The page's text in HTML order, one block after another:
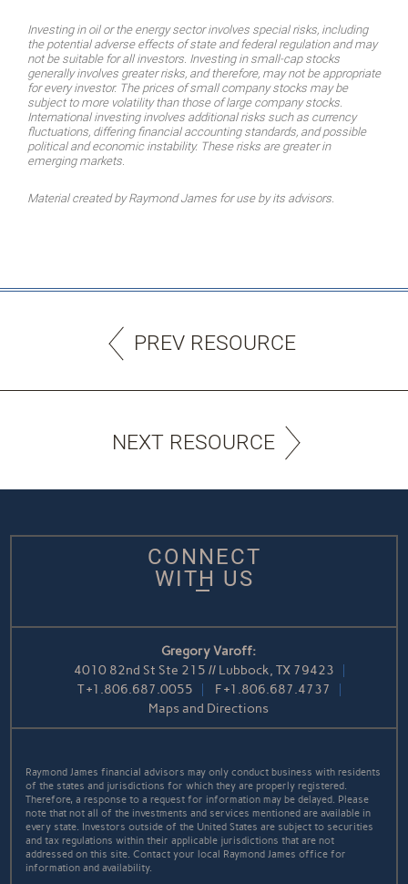
Investing in oil or the energy sector involves special risks, including
the potential adverse effects of state and federal regulation and may
not be suitable for all investors. Investing in small-cap stocks
generally involves greater risks, and therefore, may not be appropriate
for every investor. The prices of small company stocks may be
subject to more volatility than those of large company stocks.
International investing involves additional risks such as currency
fluctuations, differing financial accounting standards, and possible
political and economic instability. These risks are greater in
emerging markets.
Material created by Raymond James for use by its advisors.
PREV RESOURCE
NEXT RESOURCE
CONNECT
WITH US
Gregory Varoff:
4010 82nd St Ste 215 // Lubbock, TX 79423
T+1.806.687.0055 F+1.806.687.4737
Maps and Directions
Raymond James financial advisors may only conduct business with residents
of the states and jurisdictions for which they are properly registered.
Therefore, a response to a request for information may be delayed. Please
note that not all of the investments and services mentioned are available in
every state. Investors outside of the United States are subject to securities
and tax regulations within their applicable jurisdictions that are not
addressed on this site. Contact your local Raymond James office for
information and availability.